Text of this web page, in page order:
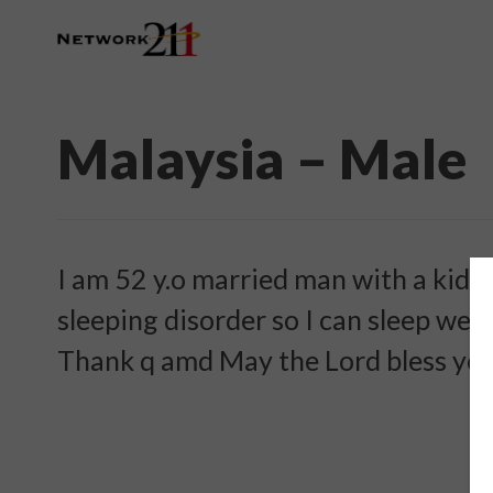
Malaysia – Male
I am 52 y.o married man with a kid
sleeping disorder so I can sleep
Thank q amd May the Lord bless you